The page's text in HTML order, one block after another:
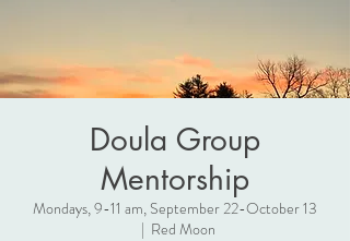
Doula Group
Mentorship
Mondays, 9-11 am, September 22-October 13
  |
Red Moon